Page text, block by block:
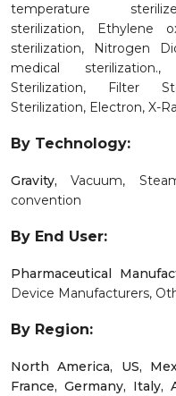
temperature
sterilization,
Ethylene
sterilization,
Nitrogen
medical
Sterilization,
Filter
Sterilization, Electron, X-
By Technology:
Gravity,Vacuum,
convention
By End User:
Pharmaceutical
Device Manufacturers,
By Region:
North America, US,
France, Germany, Italy,